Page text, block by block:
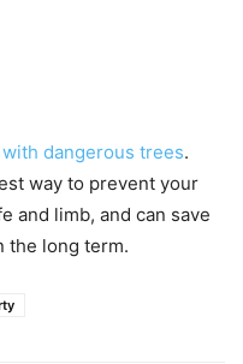
with dangerous trees.
way to prevent your
and limb, and can save
the long term.